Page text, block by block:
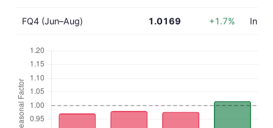
FQ4 (Jun–Aug) 1.0169 +1.7% In